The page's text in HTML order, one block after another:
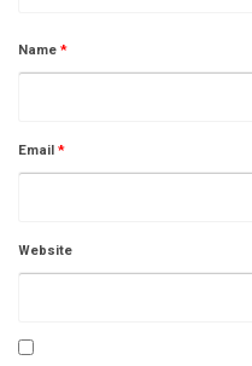
Name*
Email*
Website